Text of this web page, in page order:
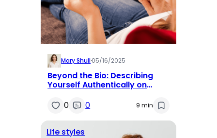
Mary Shull·05/16/2025
Beyond the Bio: Describing
Yourself Authentically on
0
0 9 min
Life styles